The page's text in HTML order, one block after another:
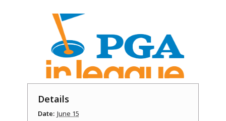
Details
Date: June 15